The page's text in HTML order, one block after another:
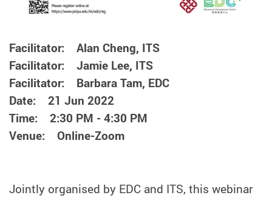
Facilitator: Alan Cheng, ITS
Facilitator: Jamie Lee, ITS
Facilitator: Barbara Tam, EDC
Date: 21 Jun 2022
Time: 2:30 PM - 4:30 PM
Venue: Online-Zoom
Jointly organised by EDC and ITS, this webinar